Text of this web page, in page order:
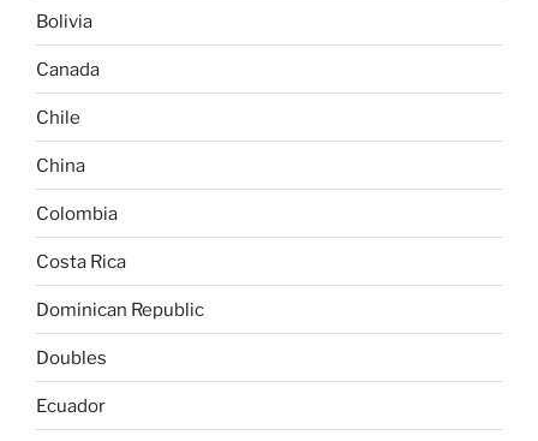
Bolivia
Canada
Chile
China
Colombia
Costa Rica
Dominican Republic
Doubles
Ecuador